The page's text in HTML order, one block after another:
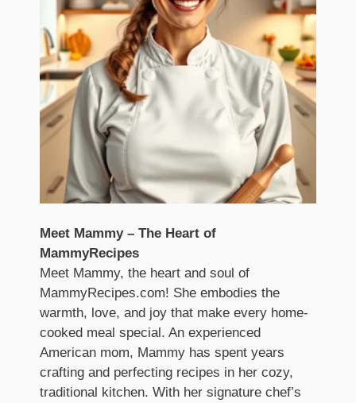
Meet Mammy – The Heart of
MammyRecipes
Meet Mammy, the heart and soul of
MammyRecipes.com! She embodies the
warmth, love, and joy that make every home-
cooked meal special. An experienced
American mom, Mammy has spent years
crafting and perfecting recipes in her cozy,
traditional kitchen. With her signature chef’s